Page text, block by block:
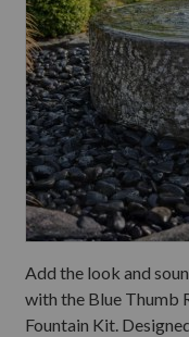
Add the look and
with the Blue Thumb
Fountain Kit.